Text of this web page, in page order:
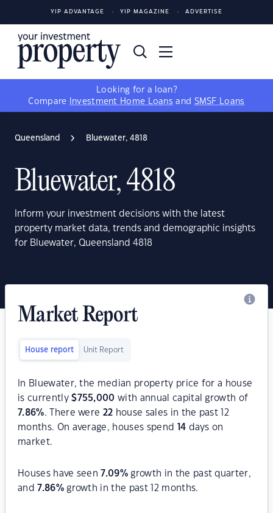
YIP ADVANTAGE YIP MAGAZINE ADVERTISE
Looking for a loan?
Compare
Investment Home Loans and SMSF Loans
Queensland Bluewater, 4818
Bluewater, 4818
Inform your investment decisions with the latest
property market data, trends and demographic insights
for Bluewater, Queensland 4818
Market Report
House report Unit Report
In Bluewater, the median property price for a house
is currently$755,000 with annual capital growth of
7.86%. There were 22 house sales in the past 12
months. On average, houses spend
14 days on
market.
Houses have seen 7.09% growth in the past quarter,
and 7.86%growth in the past 12 months.